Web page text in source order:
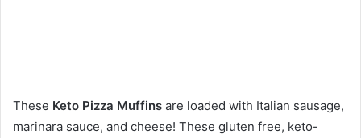
These Keto Pizza Muffins are loaded with Italian sausage,
marinara sauce, and cheese! These gluten free, keto-